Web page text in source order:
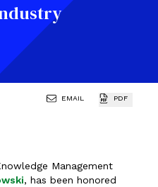
EMAIL PDF
Management
, has been honored